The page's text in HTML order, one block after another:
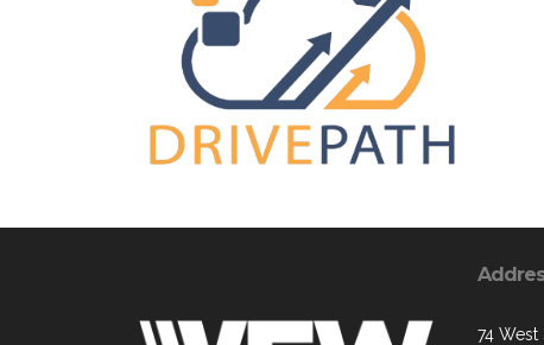
74 West